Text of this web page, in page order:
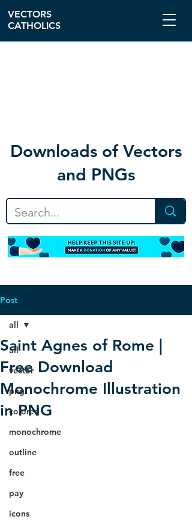
Downloads of Vectors
and PNGs
VECTORS
CATHOLICS
Post
all
vector
png
colored
monochrome
outline
free
pay
icons
all
Saint Agnes of Rome |
Free Download
Monochrome Illustration
in PNG